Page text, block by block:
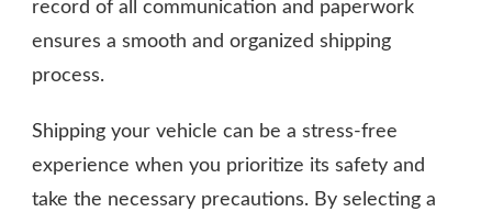
record of all communication and paperwork
ensures a smooth and organized shipping
process.
Shipping your vehicle can be a stress-free
experience when you prioritize its safety and
take the necessary precautions. By selecting a